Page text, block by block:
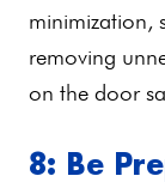
minimization,
removing
on the door
8: Be